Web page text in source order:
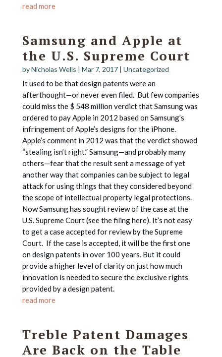
read more
Samsung and Apple at
the U.S. Supreme Court
byNicholas Wells | Mar 7, 2017| Uncategorized
It used to be that design patents were an
afterthought—or never even filed. But few companies
could miss the $ 548 million verdict that Samsung was
ordered to pay Apple in 2012 based on Samsung’s
infringement of Apple’s designs for the iPhone.
Apple’s comment in 2012 was that the verdict showed
“stealing isn’t right.” Samsung—and probably many
others—fear that the result sent a message of yet
another way that companies can be subject to legal
attack for using things that they considered beyond
the scope of intellectual property legal protections.
Now Samsung has sought review of the case at the
U.S. Supreme Court (see the filing here). It’s not easy
to get a case accepted for review by the Supreme
Court. If the case is accepted, it will be the first one
on design patents in over 100 years. But it could
provide a higher level of clarity on just how much
innovation is needed to secure the exclusive rights
provided by a design patent.
read more
Treble Patent Damages
Are Back on the Table